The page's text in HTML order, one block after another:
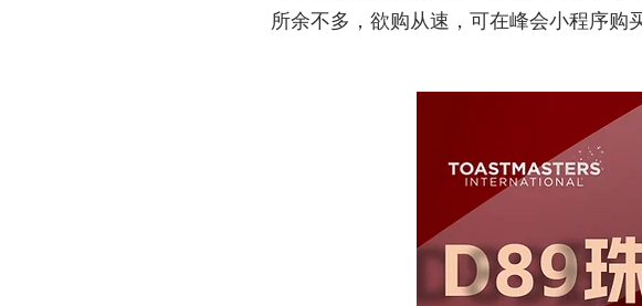
所余不多，欲购从速，可在峰会小程序购买